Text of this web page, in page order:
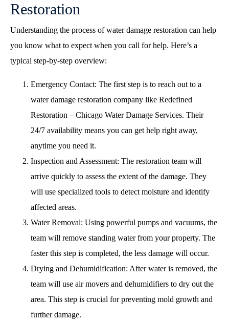
Restoration
Understanding the process of water damage restoration can help
you know what to expect when you call for help. Here’s a
typical step-by-step overview:
Emergency Contact: The first step is to reach out to a
water damage restoration company like Redefined
Restoration – Chicago Water Damage Services. Their
24/7 availability means you can get help right away,
anytime you need it.
Inspection and Assessment: The restoration team will
arrive quickly to assess the extent of the damage. They
will use specialized tools to detect moisture and identify
affected areas.
Water Removal: Using powerful pumps and vacuums, the
team will remove standing water from your property. The
faster this step is completed, the less damage will occur.
Drying and Dehumidification: After water is removed, the
team will use air movers and dehumidifiers to dry out the
area. This step is crucial for preventing mold growth and
further damage.